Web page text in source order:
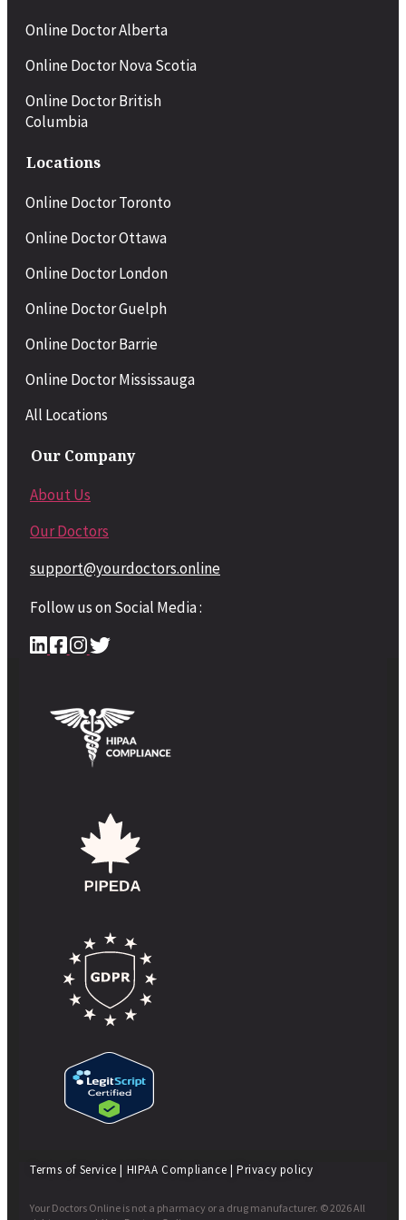
Online Doctor Alberta
Online Doctor Nova Scotia
Online Doctor British
Columbia
Locations
Online DoctorToronto
Online DoctorOttawa
Online Doctor London
Online DoctorGuelph
Online Doctor Barrie
Online Doctor Mississauga
All Locations
Our Company
About Us
Our Doctors
support@yourdoctors.online
Follow us on Social Media :
Terms of Service | HIPAA Compliance | Privacy policy
Your Doctors Online is not a pharmacy or a drug manufacturer. © 2026 All